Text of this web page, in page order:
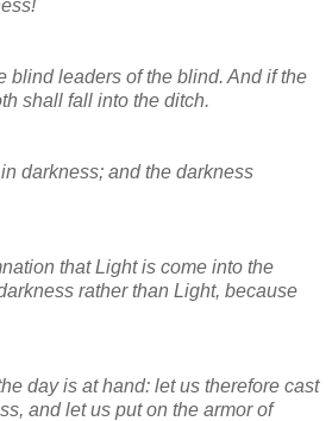
blind leaders of the blind. And if the
shall fall into the ditch.
darkness; and the darkness
that Light is come into the
rather than Light, because
day is at hand: let us therefore cast
and let us put on the armor of